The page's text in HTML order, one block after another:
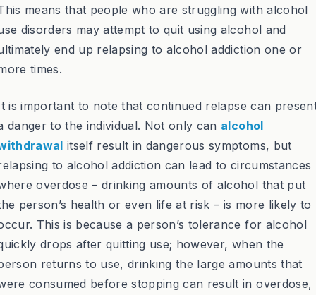
means that people who are struggling with alcohol
disorders may attempt to quit using alcohol and
end up relapsing to alcohol addiction one or
times.
is important to note that continued relapse can
danger to the individual. Not only can alcohol
itself result in dangerous symptoms, but
to alcohol addiction can lead to circumstances
overdose – drinking amounts of alcohol that put
person’s health or even life at risk – is more likely to
This is because a person’s tolerance for alcohol
drops after quitting use; however, when the
returns to use, drinking the large amounts that
consumed before stopping can result in overdose,